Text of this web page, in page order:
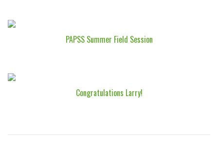
PAPSS Summer Field Session
Congratulations Larry!